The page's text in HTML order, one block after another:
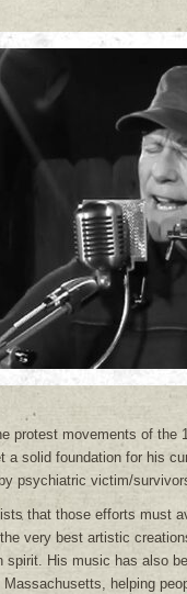
movements of the
solid foundation for his
psychiatric victim/
that those efforts must
very best artistic
spirit. His music has also
helping